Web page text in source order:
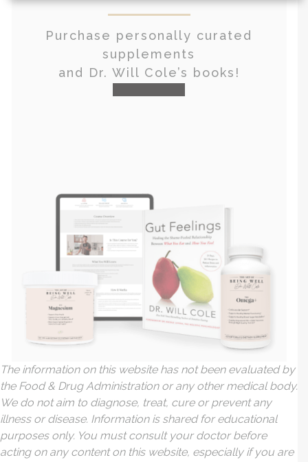
Purchase personally curated
supplements
and Dr. Will Cole’s books!
The information on this website has not been evaluated by
the Food & Drug Administration or any other medical body.
We do not aim to diagnose, treat, cure or prevent any
illness or disease. Information is shared for educational
purposes only. You must consult your doctor before
acting on any content on this website, especially if you are